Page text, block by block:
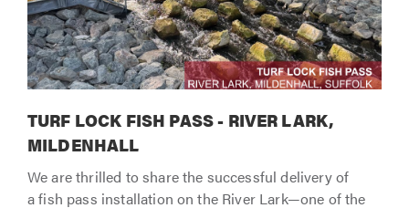
TURF LOCK FISH PASS - RIVER LARK,
MILDENHALL
We are thrilled to share the successful delivery of
a fish pass installation on the River Lark—one of the